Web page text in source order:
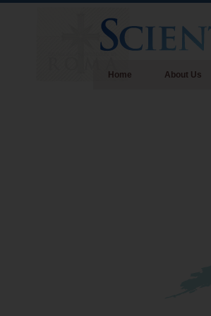
Home About Us